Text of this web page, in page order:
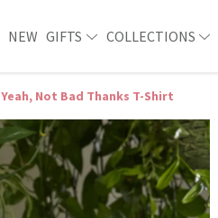
NEW GIFTS COLLECTIONS
Yeah, Not Bad Thanks T-Shirt